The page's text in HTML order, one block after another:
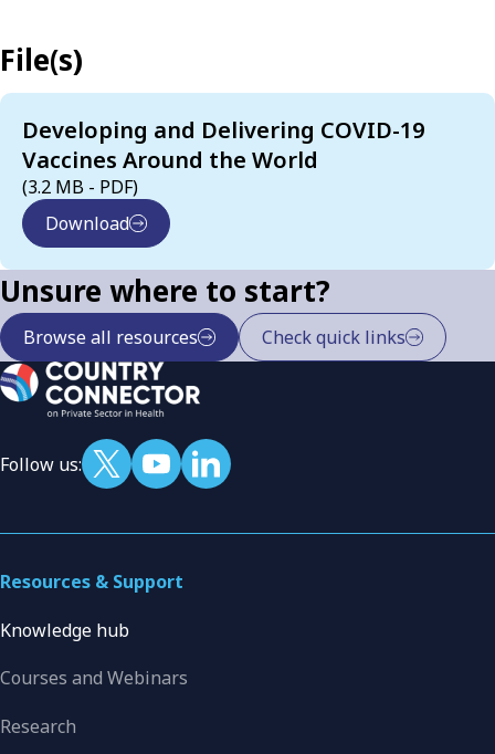
File(s)
Developing and Delivering COVID-19
Vaccines Around the World
(3.2 MB - PDF)
Download
Unsure where to start?
Browse all resources Check quick links
Follow us:
Resources & Support
Knowledge hub
Courses and Webinars
Research